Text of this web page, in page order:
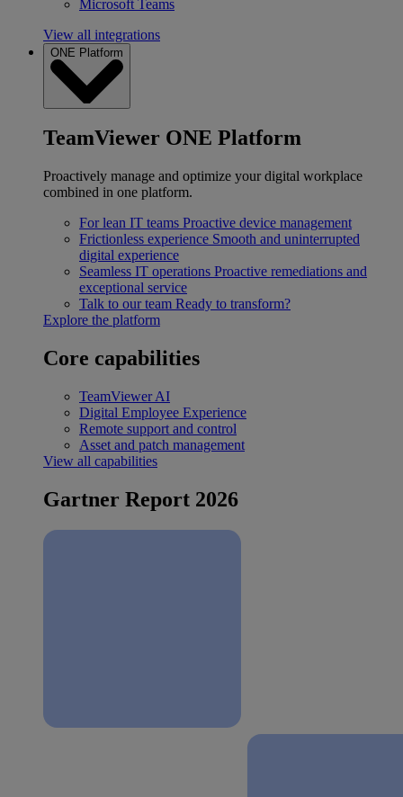
Microsoft Teams
View all integrations
ONE Platform
TeamViewer ONE Platform
Proactively manage and optimize your digital workplace
combined in one platform.
For lean IT teams Proactive device management
Frictionless experience Smooth and uninterrupted
digital experience
Seamless IT operations Proactive remediations and
exceptional service
Talk to our team Ready to transform?
Explore the platform
Core capabilities
TeamViewer AI
Digital Employee Experience
Remote support and control
Asset and patch management
View all capabilities
Gartner Report 2026